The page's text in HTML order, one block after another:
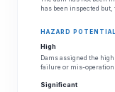
has been inspected
HAZARD
High
Dams assigned the
failure or mis-
Significant